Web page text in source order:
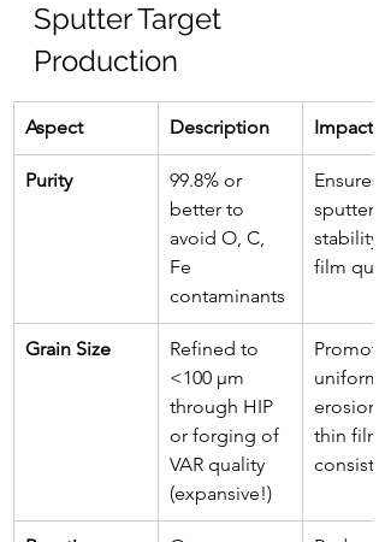
Sputter Target
Production
Aspect Description Impact
Purity
99.8% or
better to
avoid O, C,
Fe
contaminants
Ensures
stability
film
Grain Size
Refined to
<100 µm
through HIP
or forging of
VAR quality
(expansive!)
uniform
erosion
thin film